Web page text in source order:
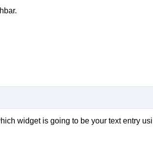
widget is going to be your text entry